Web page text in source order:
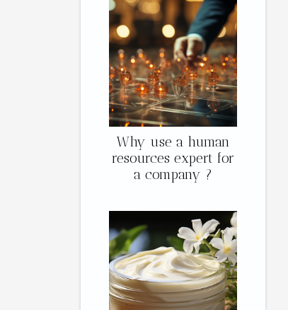
Why use a human
resources expert for
a company ?